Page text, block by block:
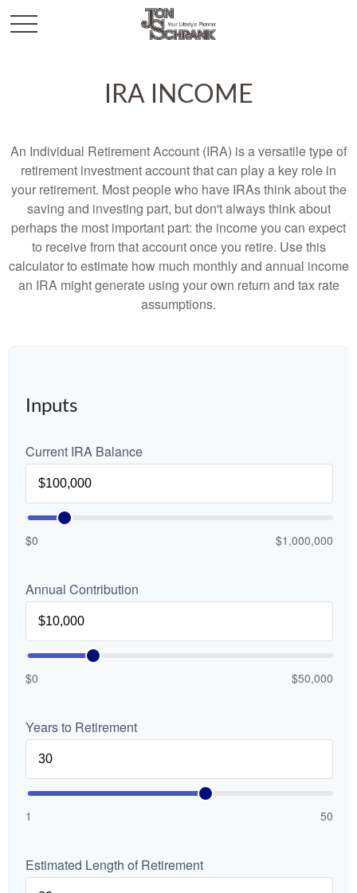
IRA INCOME
An Individual Retirement Account (IRA) is a versatile type of
retirement investment account that can play a key role in
your retirement. Most people who have IRAs think about the
saving and investing part, but don't always think about
perhaps the most important part: the income you can expect
to receive from that account once you retire. Use this
calculator to estimate how much monthly and annual income
an IRA might generate using your own return and tax rate
assumptions.
Inputs
Current IRA Balance
$0 $1,000,000
Annual Contribution
$0 $50,000
Years to Retirement
1 50
Estimated Length of Retirement